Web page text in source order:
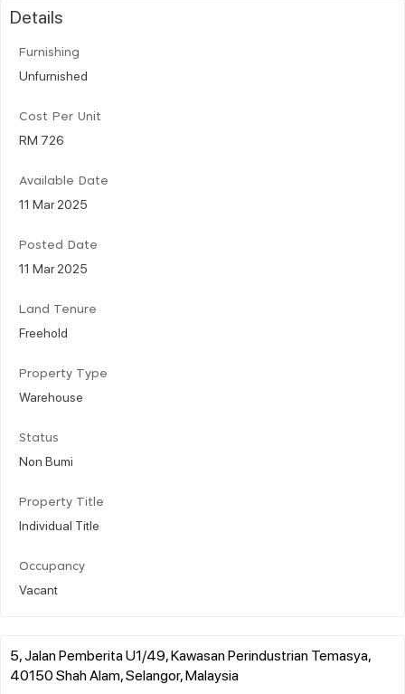
Details
Furnishing
Unfurnished
Cost Per Unit
RM 726
Available Date
11 Mar 2025
Posted Date
11 Mar 2025
Land Tenure
Freehold
Property Type
Warehouse
Status
Non Bumi
Property Title
Individual Title
Occupancy
Vacant
5, Jalan Pemberita U1/49, Kawasan Perindustrian Temasya,
40150 Shah Alam, Selangor, Malaysia